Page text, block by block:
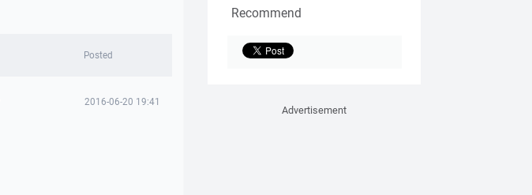
Posted
2016-06-20 19:41
Recommend
Advertisement